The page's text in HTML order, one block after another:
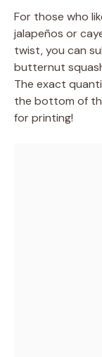
For those who
jalapeños or
twist, you can
butternut
The exact
the bottom of
for printing!